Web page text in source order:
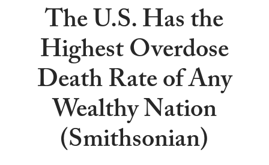
The U.S. Has the
Highest Overdose
Death Rate of Any
Wealthy Nation
(Smithsonian)